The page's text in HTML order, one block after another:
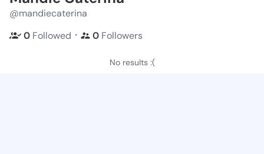
@mandiecaterina
0 Followed ・ 0 Followers
No results :(